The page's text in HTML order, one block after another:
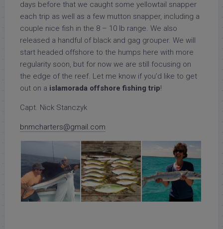
days before that we caught some yellowtail snapper
each trip as well as a few mutton snapper, including a
couple nice fish in the 8 – 10 lb range. We also
released a handful of black and gag grouper. We will
start headed offshore to the humps here with more
regularity soon, but for now we are still focusing on
the edge of the reef. Let me know if you’d like to get
out on a islamorada offshore fishing trip!
Capt. Nick Stanczyk
bnmcharters@gmail.com